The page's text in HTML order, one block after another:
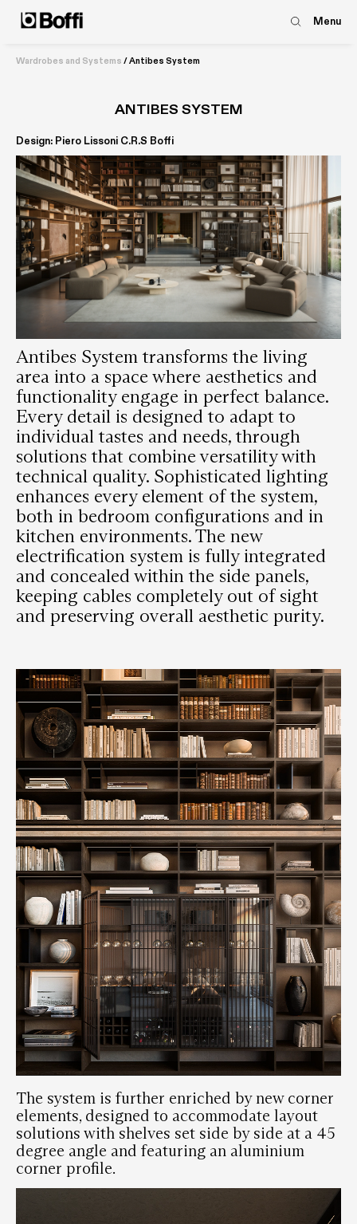
Menu
Wardrobes and Systems /Antibes System
ANTIBES SYSTEM
Design: Piero Lissoni C.R.S Boffi
Antibes System transforms the living
area into a space where aesthetics and
functionality engage in perfect balance.
Every detail is designed to adapt to
individual tastes and needs, through
solutions that combine versatility with
technical quality. Sophisticated lighting
enhances every element of the system,
both in bedroom configurations and in
kitchen environments. The new
electrification system is fully integrated
and concealed within the side panels,
keeping cables completely out of sight
and preserving overall aesthetic purity.
The system is further enriched by new corner
elements, designed to accommodate layout
solutions with shelves set side by side at a 45
degree angle and featuring an aluminium
corner profile.